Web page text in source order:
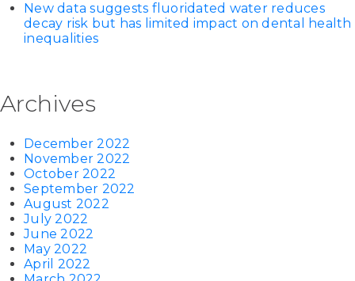
New data suggests fluoridated water reduces
decay risk but has limited impact on dental health
inequalities
Archives
December 2022
November 2022
October 2022
September 2022
August 2022
July 2022
June 2022
May 2022
April 2022